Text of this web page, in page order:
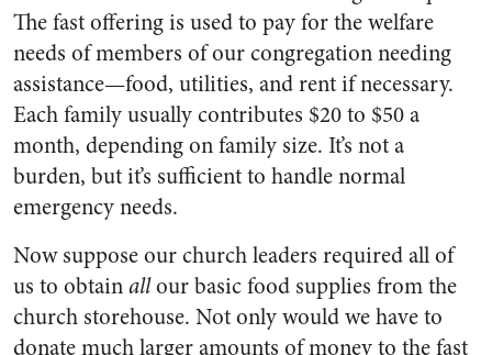
The fast offering is used to pay for the welfare
needs of members of our congregation needing
assistance—food, utilities, and rent if necessary.
Each family usually contributes $20 to $50 a
month, depending on family size. It’s not a
burden, but it’s sufficient to handle normal
emergency needs.
Now suppose our church leaders required all of
us to obtainallour basic food supplies from the
church storehouse. Not only would we have to
donate much larger amounts of money to the fast